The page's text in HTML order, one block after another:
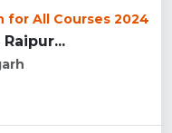
for All Courses 2024